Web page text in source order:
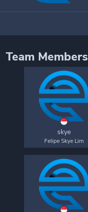
Team Members
skye
Felipe Skye Lim